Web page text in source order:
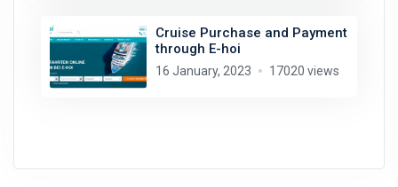
Cruise Purchase and Payment
through E-hoi
16 January, 2023 17020 views